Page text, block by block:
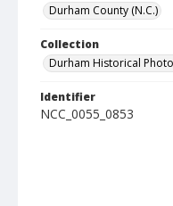
Durham County (N.C.)
Collection
Durham Historical
Identifier
NCC_0055_0853